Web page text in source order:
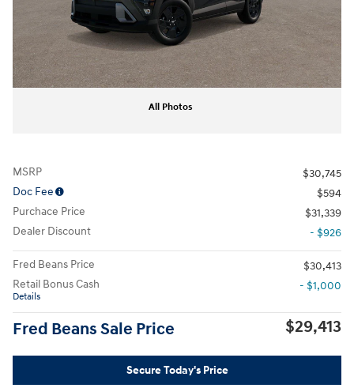
All Photos
MSRP
$30,745
Doc Fee
$594
Purchace Price
$31,339
Dealer Discount
- $926
Fred Beans Price
$30,413
Retail Bonus Cash
Details
- $1,000
Fred Beans Sale Price $29,413
Secure Today's Price